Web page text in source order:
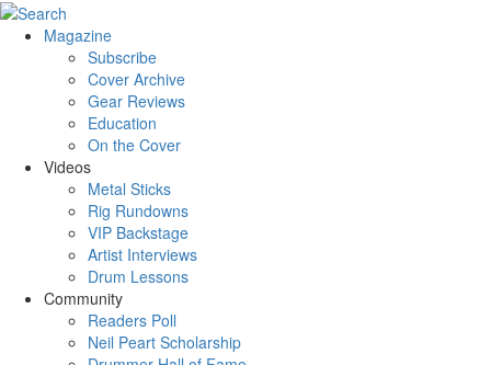
Magazine
Subscribe
Cover Archive
Gear Reviews
Education
On the Cover
Videos
Metal Sticks
Rig Rundowns
VIP Backstage
Artist Interviews
Drum Lessons
Community
Readers Poll
Neil Peart Scholarship